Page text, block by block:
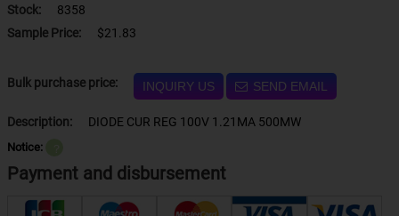
Stock:
8358
Sample Price:
$21.83
Bulk purchase price: INQUIRY US SEND EMAIL
Description: DIODE CUR REG 100V 1.21MA 500MW
Notice:
Payment and disbursement